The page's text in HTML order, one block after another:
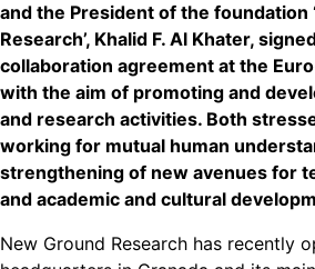
and the President of the foundation
Research’, Khalid F. Al Khater,
collaboration agreement at the
with the aim of promoting and
and research activities. Both
working for mutual human
strengthening of new avenues for
and academic and cultural
New Ground Research has recently